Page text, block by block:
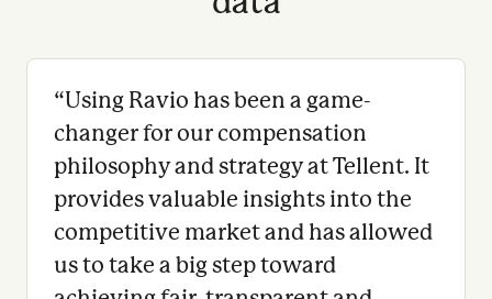
“Using Ravio has been a game-
changer for our compensation
philosophy and strategy at Tellent. It
provides valuable insights into the
competitive market and has allowed
us to take a big step toward